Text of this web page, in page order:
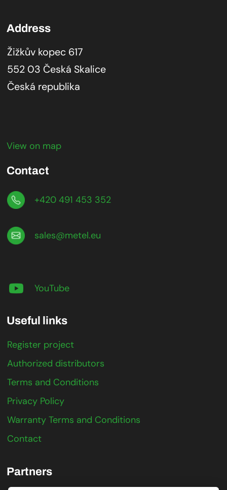
Address
Žižkův kopec 617
552 03 Česká Skalice
Česká republika
View on map
Contact
+420 491 453 352
sales@metel.eu
YouTube
Useful links
Register project
Authorized distributors
Terms and Conditions
Privacy Policy
Warranty Terms and Conditions
Contact
Partners